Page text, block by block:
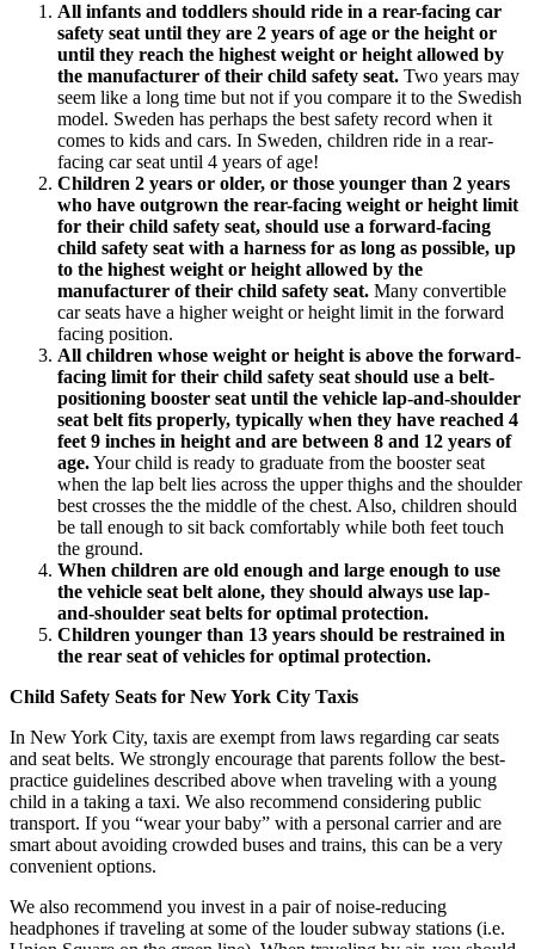
All infants and toddlers should ride in a rear-facing car
safety seat until they are 2 years of age or the height or
until they reach the highest weight or height allowed by
the manufacturer of their child safety seat. Two years may
seem like a long time but not if you compare it to the Swedish
model. Sweden has perhaps the best safety record when it
comes to kids and cars. In Sweden, children ride in a rear-
facing car seat until 4 years of age!
Children 2 years or older, or those younger than 2 years
who have outgrown the rear-facing weight or height limit
for their child safety seat, should use a forward-facing
child safety seat with a harness for as long as possible, up
to the highest weight or height allowed by the
manufacturer of their child safety seat. Many convertible
car seats have a higher weight or height limit in the forward
facing position.
All children whose weight or height is above the forward-
facing limit for their child safety seat should use a belt-
positioning booster seat until the vehicle lap-and-shoulder
seat belt fits properly, typically when they have reached 4
feet 9 inches in height and are between 8 and 12 years of
age.Your child is ready to graduate from the booster seat
when the lap belt lies across the upper thighs and the shoulder
best crosses the the middle of the chest. Also, children should
be tall enough to sit back comfortably while both feet touch
the ground.
When children are old enough and large enough to use
the vehicle seat belt alone, they should always use lap-
and-shoulder seat belts for optimal protection.
Children younger than 13 years should be restrained in
the rear seat of vehicles for optimal protection.
Child Safety Seats for New York City Taxis
In New York City, taxis are exempt from laws regarding car seats
and seat belts. We strongly encourage that parents follow the best-
practice guidelines described above when traveling with a young
child in a taking a taxi. We also recommend considering public
transport. If you “wear your baby” with a personal carrier and are
smart about avoiding crowded buses and trains, this can be a very
convenient options.
We also recommend you invest in a pair of noise-reducing
headphones if traveling at some of the louder subway stations (i.e.